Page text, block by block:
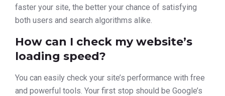
faster your site, the better your chance of satisfying
both users and search algorithms alike.
How can I check my website’s
loading speed?
You can easily check your site’s performance with free
and powerful tools. Your first stop should be Google’s